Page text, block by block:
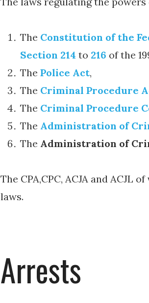
The Constitution of the
Section 214 to 216 of the
The Police Act,
The Criminal Procedure
The Criminal Procedure
The Administration of
The Administration of
The CPA,CPC, ACJA and
laws.
Arrests